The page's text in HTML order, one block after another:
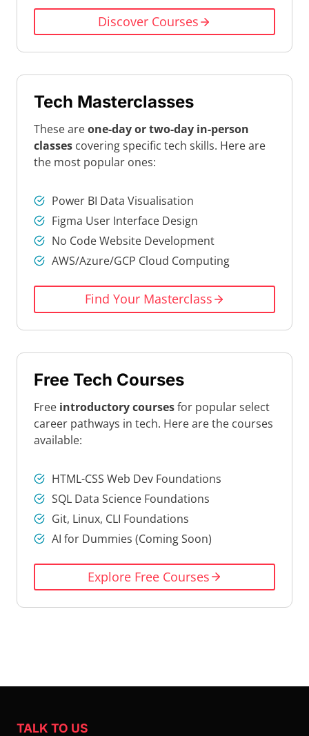
Discover Courses
Tech Masterclasses
These areone-day or two-day in-person
classes covering specific tech skills. Here are
the most popular ones:
Power BI Data Visualisation
Figma User Interface Design
No Code Website Development
AWS/Azure/GCP Cloud Computing
Find Your Masterclass
Free Tech Courses
Free introductory coursesfor popular select
career pathways in tech. Here are the courses
available:
HTML-CSS Web Dev Foundations
SQL Data Science Foundations
Git, Linux, CLI Foundations
AI for Dummies (Coming Soon)
Explore Free Courses
TALK TO US